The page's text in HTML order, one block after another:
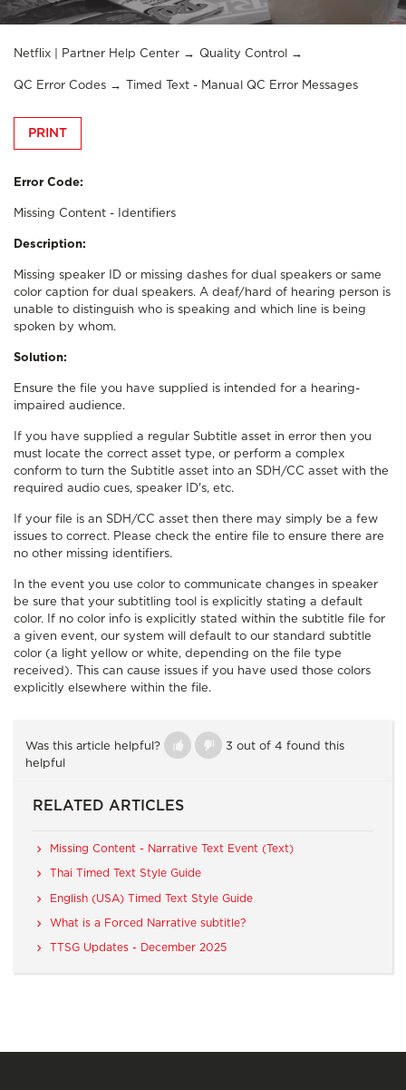
Netflix | Partner Help Center Quality Control
QC Error Codes Timed Text - Manual QC Error Messages
PRINT
Error Code:
Missing Content - Identifiers
Description:
Missing speaker ID or missing dashes for dual speakers or same
color caption for dual speakers. A deaf/hard of hearing person is
unable to distinguish who is speaking and which line is being
spoken by whom.
Solution:
Ensure the file you have supplied is intended for a hearing-
impaired audience.
If you have supplied a regular Subtitle asset in error then you
must locate the correct asset type, or perform a complex
conform to turn the Subtitle asset into an SDH/CC asset with the
required audio cues, speaker ID's, etc.
If your file is an SDH/CC asset then there may simply be a few
issues to correct. Please check the entire file to ensure there are
no other missing identifiers.
In the event you use color to communicate changes in speaker
be sure that your subtitling tool is explicitly stating a default
color. If no color info is explicitly stated within the subtitle file for
a given event, our system will default to our standard subtitle
color (a light yellow or white, depending on the file type
received). This can cause issues if you have used those colors
explicitly elsewhere within the file.
Was this article helpful?
3 out of 4 found this
helpful
RELATED ARTICLES
Missing Content - Narrative Text Event (Text)
Thai Timed Text Style Guide
English (USA) Timed Text Style Guide
What is a Forced Narrative subtitle?
TTSG Updates - December 2025